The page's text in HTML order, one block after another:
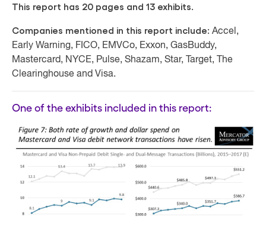
This report has 20 pages and 13 exhibits.
Companies mentioned in this report include: Accel,
Early Warning, FICO, EMVCo, Exxon, GasBuddy,
Mastercard, NYCE, Pulse, Shazam, Star, Target, The
Clearinghouse and Visa.
One of the exhibits included in this report: